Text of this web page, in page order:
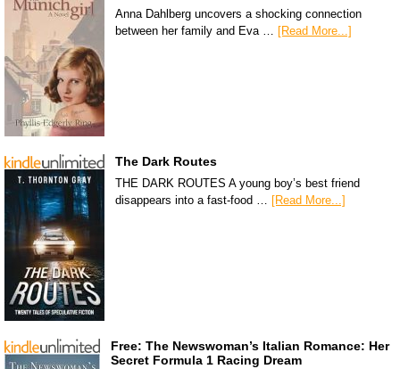
Anna Dahlberg uncovers a shocking connection
between her family and Eva …
[Read More...]
The Dark Routes
THE DARK ROUTES A young boy’s best friend
disappears into a fast-food …
[Read More...]
Free: The Newswoman’s Italian Romance: Her
Secret Formula 1 Racing Dream